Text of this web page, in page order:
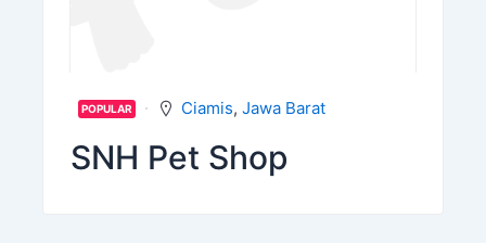
POPULAR Ciamis, Jawa Barat
SNH Pet Shop